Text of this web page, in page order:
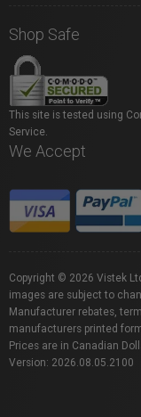
Shop Safe
This site is tested using
Service.
We Accept
Copyright © 2026 Vistek
images are subject to
Manufacturer rebates,
manufacturers printed
Prices are in Canadian
Version: 2026.08.05.2100